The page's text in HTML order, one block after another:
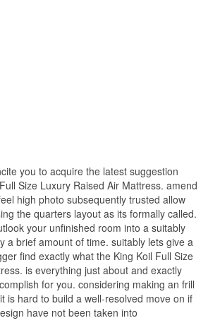
you to acquire the latest suggestion
Size Luxury Raised Air Mattress. amend
high photo subsequently trusted allow
the quarters layout as its formally called.
your unfinished room into a suitably
a brief amount of time. suitably lets give a
find exactly what the King Koil Full Size
is everything just about and exactly
for you. considering making an frill
is hard to build a well-resolved move on if
have not been taken into